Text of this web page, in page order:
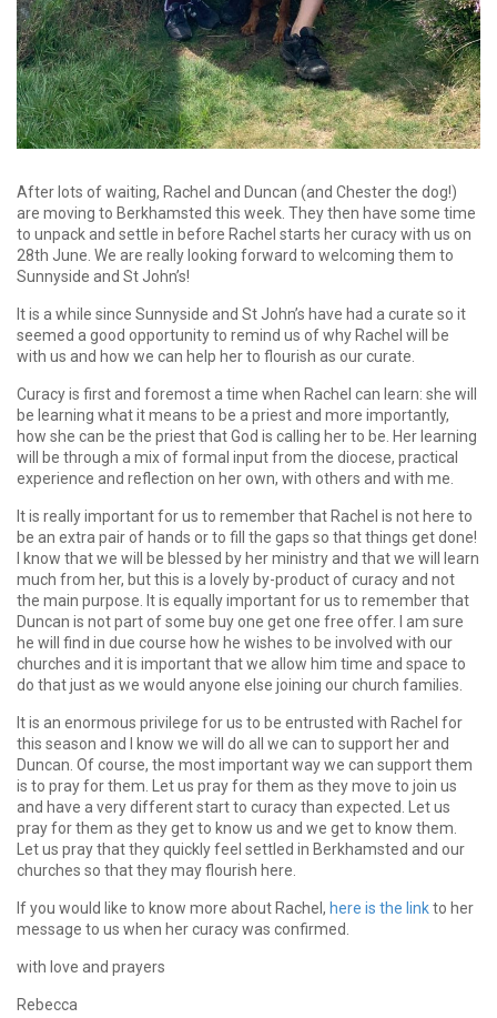
After lots of waiting, Rachel and Duncan (and Chester the dog!)
are moving to Berkhamsted this week. They then have some time
to unpack and settle in before Rachel starts her curacy with us on
28th June. We are really looking forward to welcoming them to
Sunnyside and St John’s!
It is a while since Sunnyside and St John’s have had a curate so it
seemed a good opportunity to remind us of why Rachel will be
with us and how we can help her to flourish as our curate.
Curacy is first and foremost a time when Rachel can learn: she will
be learning what it means to be a priest and more importantly,
how she can be the priest that God is calling her to be. Her learning
will be through a mix of formal input from the diocese, practical
experience and reflection on her own, with others and with me.
It is really important for us to remember that Rachel is not here to
be an extra pair of hands or to fill the gaps so that things get done!
I know that we will be blessed by her ministry and that we will learn
much from her, but this is a lovely by-product of curacy and not
the main purpose. It is equally important for us to remember that
Duncan is not part of some buy one get one free offer. I am sure
he will find in due course how he wishes to be involved with our
churches and it is important that we allow him time and space to
do that just as we would anyone else joining our church families.
It is an enormous privilege for us to be entrusted with Rachel for
this season and I know we will do all we can to support her and
Duncan. Of course, the most important way we can support them
is to pray for them. Let us pray for them as they move to join us
and have a very different start to curacy than expected. Let us
pray for them as they get to know us and we get to know them.
Let us pray that they quickly feel settled in Berkhamsted and our
churches so that they may flourish here.
If you would like to know more about Rachel, here is the linkto her
message to us when her curacy was confirmed.
with love and prayers
Rebecca